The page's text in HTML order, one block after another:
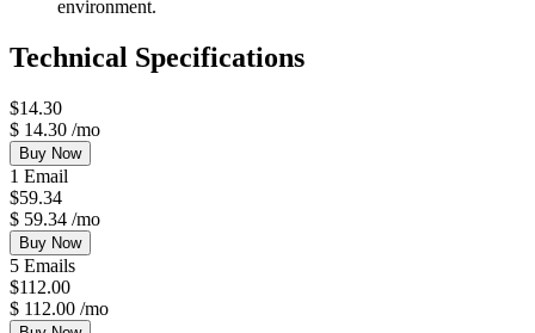
environment.
Technical Specifications
$14.30
$ 14.30 /mo
Buy Now
1 Email
$59.34
$ 59.34 /mo
Buy Now
5 Emails
$112.00
$ 112.00 /mo